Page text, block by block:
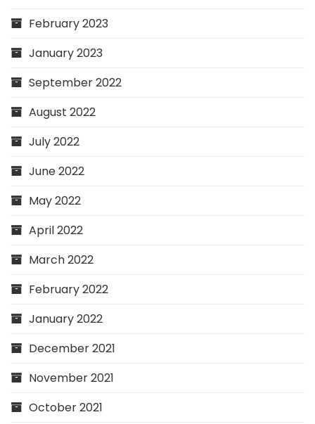
February 2023
January 2023
September 2022
August 2022
July 2022
June 2022
May 2022
April 2022
March 2022
February 2022
January 2022
December 2021
November 2021
October 2021